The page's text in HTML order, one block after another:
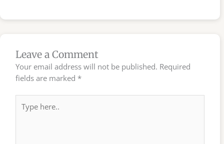
Leave a Comment
Your email address will not be published. Required
fields are marked *
here..